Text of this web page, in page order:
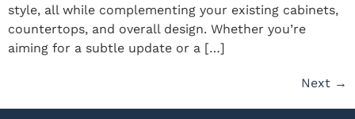
style, all while complementing your existing cabinets,
countertops, and overall design. Whether you’re
aiming for a subtle update or a […]
Next →